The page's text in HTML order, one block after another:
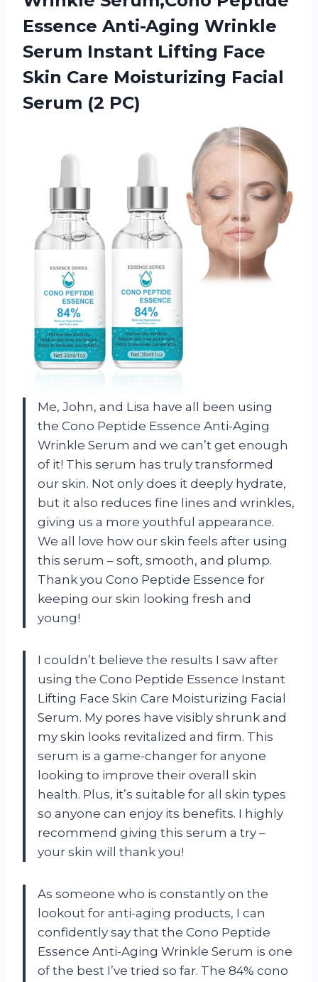
Essence Anti-Aging Wrinkle
Serum Instant Lifting Face
Skin Care Moisturizing Facial
Serum (2 PC)
Me, John, and Lisa have all been using
the Cono Peptide Essence Anti-Aging
Wrinkle Serum and we can’t get enough
of it! This serum has truly transformed
our skin. Not only does it deeply hydrate,
but it also reduces fine lines and wrinkles,
giving us a more youthful appearance.
We all love how our skin feels after using
this serum – soft, smooth, and plump.
Thank you Cono Peptide Essence for
keeping our skin looking fresh and
young!
I couldn’t believe the results I saw after
using the Cono Peptide Essence Instant
Lifting Face Skin Care Moisturizing Facial
Serum. My pores have visibly shrunk and
my skin looks revitalized and firm. This
serum is a game-changer for anyone
looking to improve their overall skin
health. Plus, it’s suitable for all skin types
so anyone can enjoy its benefits. I highly
recommend giving this serum a try –
your skin will thank you!
As someone who is constantly on the
lookout for anti-aging products, I can
confidently say that the Cono Peptide
Essence Anti-Aging Wrinkle Serum is one
of the best I’ve tried so far. The 84% cono